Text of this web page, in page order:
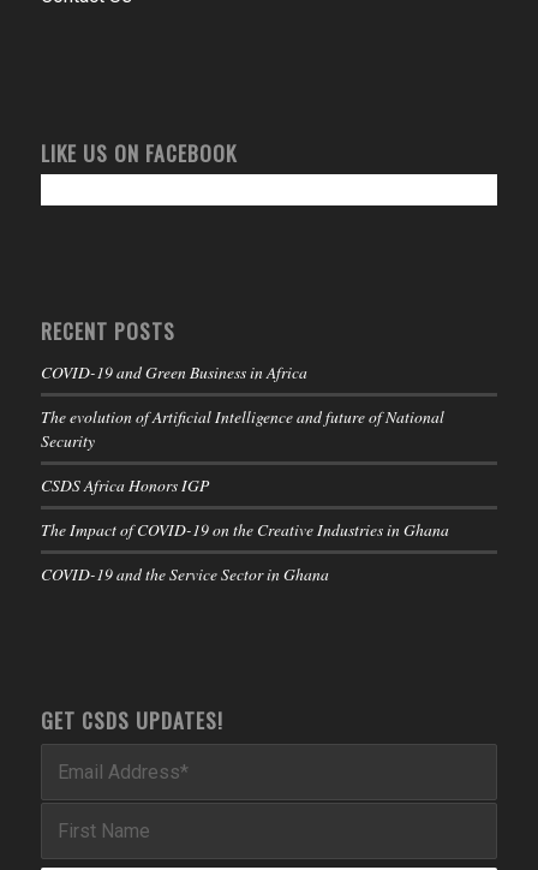
LIKE US ON FACEBOOK
RECENT POSTS
COVID-19 and Green Business in Africa
The evolution of Artificial Intelligence and future of National
Security
CSDS Africa Honors IGP
The Impact of COVID-19 on the Creative Industries in Ghana
COVID-19 and the Service Sector in Ghana
GET CSDS UPDATES!